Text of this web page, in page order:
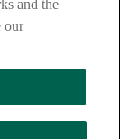
Street,
and the
our